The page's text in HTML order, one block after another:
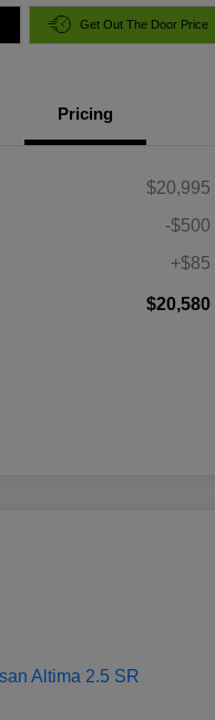
Get Out The Door Price
Pricing
$20,995
-$500
+$85
$20,580